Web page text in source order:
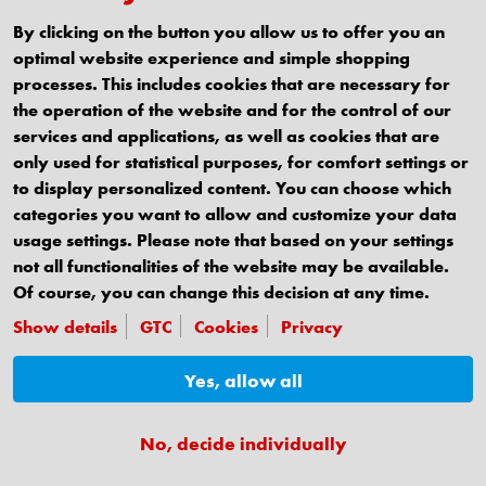
Würth Danmark A/S
Montagevej 6, Industri N2
6000 Kolding
Tlf: 79 32 32 32
www.wuerth.dk
Facebook
Instagram
LinkedinYoutube
By clicking on the button you allow us to offer you an
optimal website experience and simple shopping
processes. This includes cookies that are necessary for
the operation of the website and for the control of our
services and applications, as well as cookies that are
only used for statistical purposes, for comfort settings or
to display personalized content. You can choose which
categories you want to allow and customize your data
usage settings. Please note that based on your settings
not all functionalities of the website may be available.
Of course, you can change this decision at any time.
Show details
GTC Cookies Privacy
Yes, allow all
No, decide individually